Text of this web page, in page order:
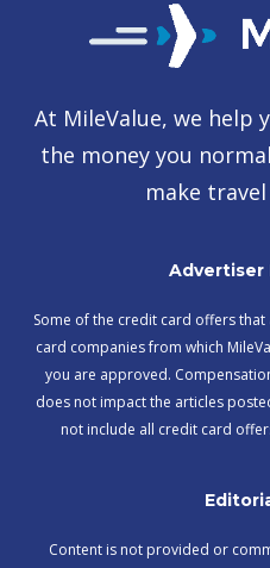
At MileValue, we help
the money you
make
Advertiser
Some of the credit card offers
card companies from which
you are approved.
does not impact the articles
not include all credit card
Content is not provided or